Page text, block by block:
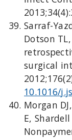
Sarraf-
Dotson
surgical
10.1016/
Morgan
E,